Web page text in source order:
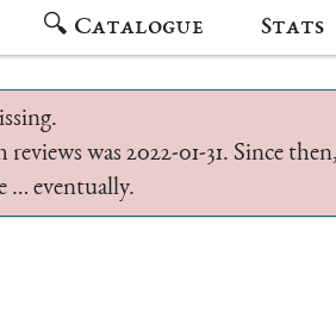
🔍 Catalogue Stats
was 2022-01-31. Since
… eventually.